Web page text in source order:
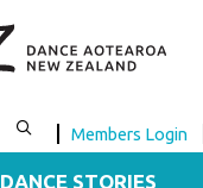
Members Login
DANCE STORIES